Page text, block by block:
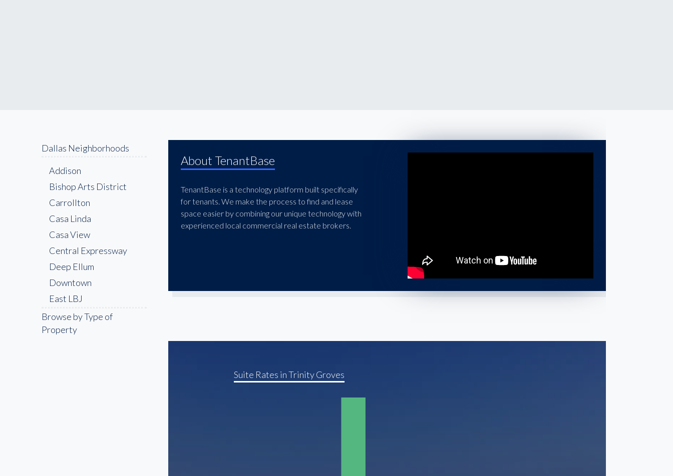
Dallas Neighborhoods
Addison
Bishop Arts District
Carrollton
Casa Linda
Casa View
Central Expressway
Deep Ellum
Downtown
East LBJ
Fair Park
Far North Dallas
Browse by Type of
Property
About TenantBase
TenantBase is a technology platform built specifically
for tenants. We make the process to find and lease
space easier by combining our unique technology with
experienced local commercial real estate brokers.
Suite Rates in Trinity Groves